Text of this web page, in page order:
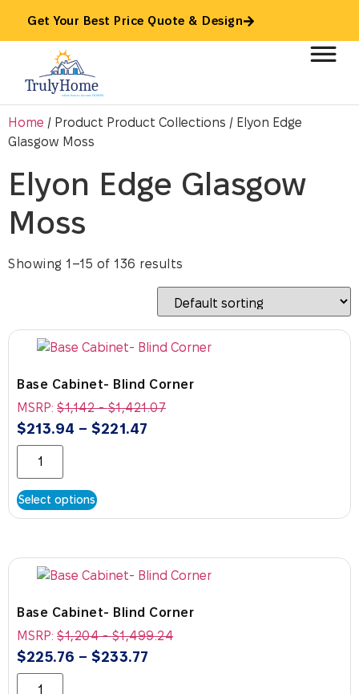
Get Your Best Price Quote & Design
Home / Product Product Collections / Elyon Edge
Glasgow Moss
Elyon Edge Glasgow
Moss
Showing 1–15 of 136 results
Base Cabinet- Blind Corner
MSRP: $1,142-$1,421.07
$213.94 – $221.47
Select options
Base Cabinet- Blind Corner
MSRP: $1,204-$1,499.24
$225.76 – $233.77